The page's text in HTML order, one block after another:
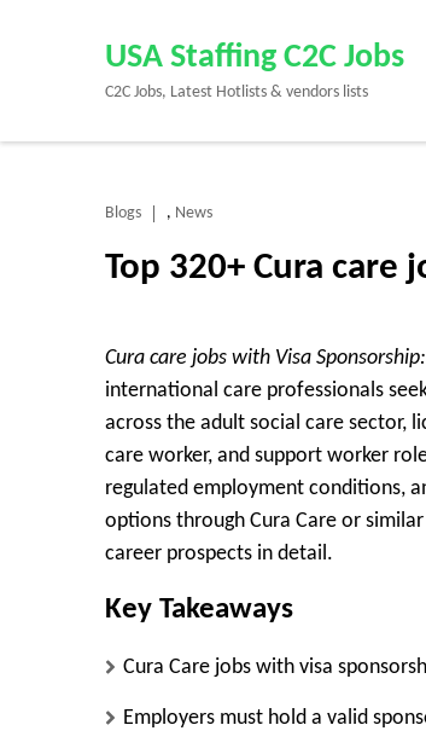
Enter)
USA Staffing C2C Jobs
C2C Jobs, Latest Hotlists & vendors lists
Blogs , News
Top 320+ Cura care
Cura care jobs with Visa Sponsorship:
international care professionals
across the adult social care sector,
care worker, and support worker
regulated employment conditions,
options through Cura Care or
career prospects in detail.
Key Takeaways
Cura Care jobs with visa
Employers must hold a valid